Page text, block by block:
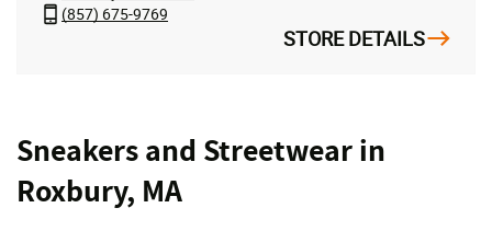
(857) 675-9769
STORE DETAILS
Skip
link
Sneakers and Streetwear in
Roxbury, MA